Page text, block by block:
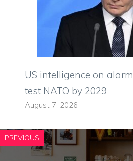
US intelligence on
test NATO by 2029
August 7, 2026
PREVIOUS